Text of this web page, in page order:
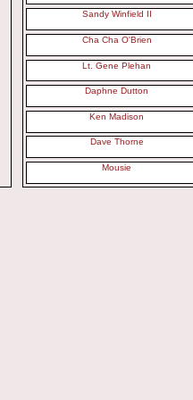
Sandy Winfield II
Cha Cha O'Brien
Lt. Gene Plehan
Daphne Dutton
Ken Madison
Dave Thorne
Mousie